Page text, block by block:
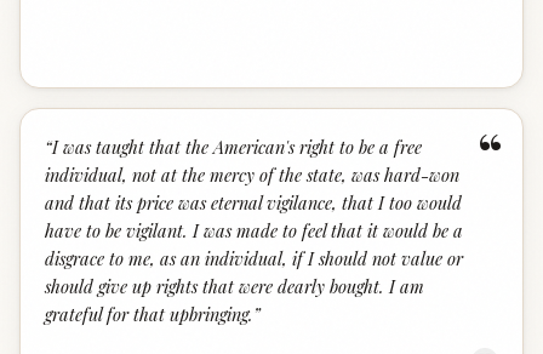
“
“I was taught that the American's right to be a free
individual, not at the mercy of the state, was hard-won
and that its price was eternal vigilance, that I too would
have to be vigilant. I was made to feel that it would be a
disgrace to me, as an individual, if I should not value or
should give up rights that were dearly bought. I am
grateful for that upbringing. ”